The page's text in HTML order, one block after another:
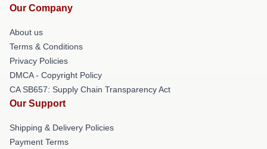
Our Company
About us
Terms & Conditions
Privacy Policies
DMCA - Copyright Policy
CA SB657: Supply Chain Transparency Act
Our Support
Shipping & Delivery Policies
Payment Terms